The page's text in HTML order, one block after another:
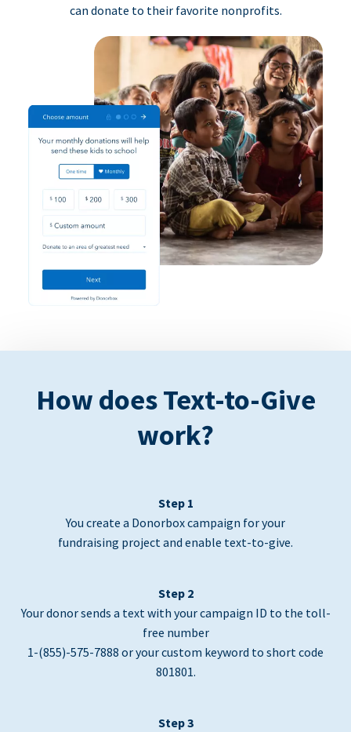
can donate to their favorite nonprofits.
How does Text-to-Give
work?
Step 1
You create a Donorbox campaign for your
fundraising project and enable text-to-give.
Step 2
Your donor sends a text with your campaign ID to the toll-
free number
1-(855)-575-7888 or your custom keyword to short code
801801.
Step 3